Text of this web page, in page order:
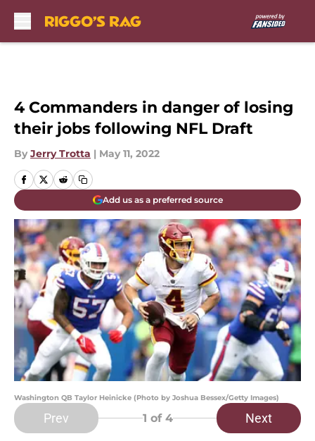
4 Commanders in danger of losing
their jobs following NFL Draft
By Jerry Trotta | May 11, 2022
Add us as a preferred source
Washington QB Taylor Heinicke (Photo by Joshua Bessex/Getty Images)
Prev 1 of 4 Next